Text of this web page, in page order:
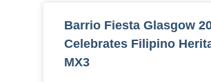
Barrio Fiesta Glasgow
Celebrates Filipino
MX3